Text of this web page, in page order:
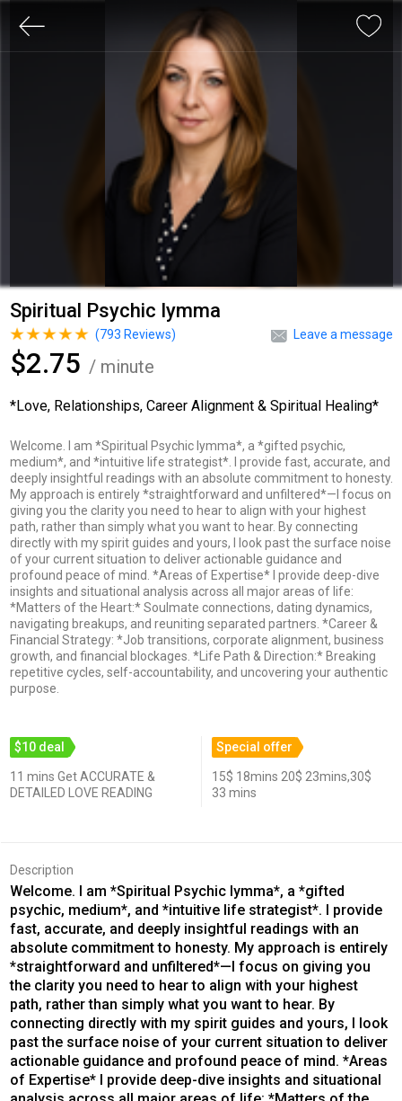
Spiritual Psychic Iymma
Leave a message
(793 Reviews)
$2.75 / minute
*Love, Relationships, Career Alignment & Spiritual Healing*
Welcome. I am *Spiritual Psychic Iymma*, a *gifted psychic,
medium*, and *intuitive life strategist*. I provide fast, accurate, and
deeply insightful readings with an absolute commitment to honesty.
My approach is entirely *straightforward and unfiltered*—I focus on
giving you the clarity you need to hear to align with your highest
path, rather than simply what you want to hear. By connecting
directly with my spirit guides and yours, I look past the surface noise
of your current situation to deliver actionable guidance and
profound peace of mind. *Areas of Expertise* I provide deep-dive
insights and situational analysis across all major areas of life:
*Matters of the Heart:* Soulmate connections, dating dynamics,
navigating breakups, and reuniting separated partners. *Career &
Financial Strategy: *Job transitions, corporate alignment, business
growth, and financial blockages. *Life Path & Direction:* Breaking
repetitive cycles, self-accountability, and uncovering your authentic
purpose.
$10 deal
11 mins Get ACCURATE &
DETAILED LOVE READING
Special offer
15$ 18mins 20$ 23mins,30$
33 mins
Description
Welcome. I am *Spiritual Psychic Iymma*, a *gifted
psychic, medium*, and *intuitive life strategist*. I provide
fast, accurate, and deeply insightful readings with an
absolute commitment to honesty. My approach is entirely
*straightforward and unfiltered*—I focus on giving you
the clarity you need to hear to align with your highest
path, rather than simply what you want to hear. By
connecting directly with my spirit guides and yours, I look
past the surface noise of your current situation to deliver
actionable guidance and profound peace of mind. *Areas
of Expertise* I provide deep-dive insights and situational